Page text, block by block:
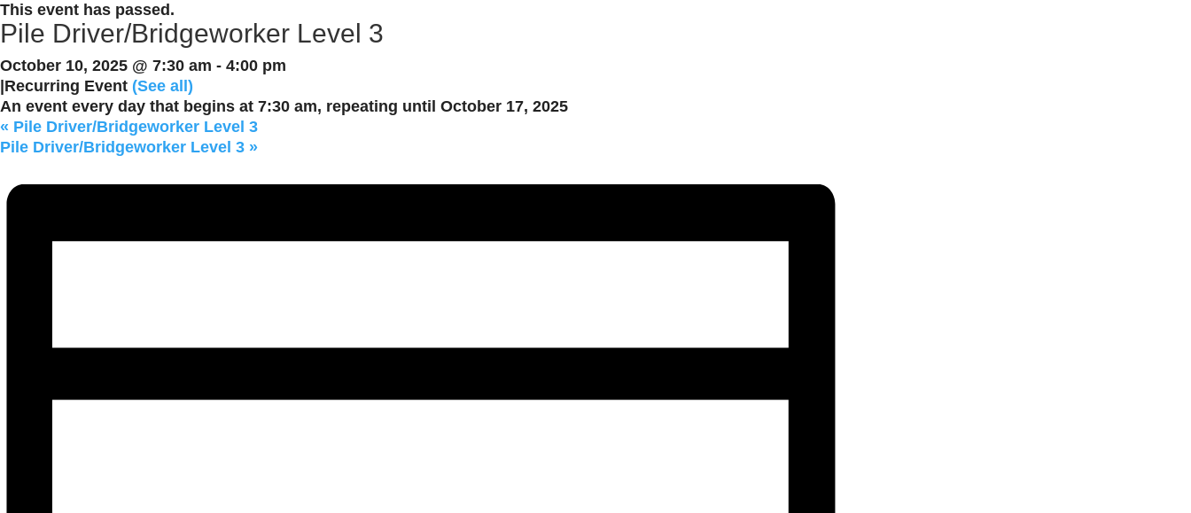
This event has passed.
Pile Driver/Bridgeworker Level 3
October 10, 2025 @ 7:30 am - 4:00 pm
Recurring Event (See all)
An event every day that begins at 7:30 am, repeating until October 17, 2025
« Pile Driver/Bridgeworker Level 3
Pile Driver/Bridgeworker Level 3 »